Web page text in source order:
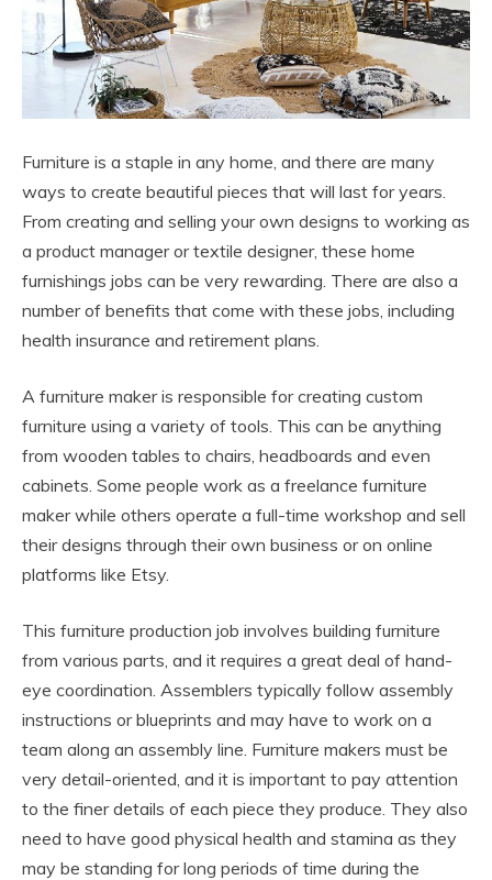
Furniture is a staple in any home, and there are many
ways to create beautiful pieces that will last for years.
From creating and selling your own designs to working as
a product manager or textile designer, these home
furnishings jobs can be very rewarding. There are also a
number of benefits that come with these jobs, including
health insurance and retirement plans.
A furniture maker is responsible for creating custom
furniture using a variety of tools. This can be anything
from wooden tables to chairs, headboards and even
cabinets. Some people work as a freelance furniture
maker while others operate a full-time workshop and sell
their designs through their own business or on online
platforms like Etsy.
This furniture production job involves building furniture
from various parts, and it requires a great deal of hand-
eye coordination. Assemblers typically follow assembly
instructions or blueprints and may have to work on a
team along an assembly line. Furniture makers must be
very detail-oriented, and it is important to pay attention
to the finer details of each piece they produce. They also
need to have good physical health and stamina as they
may be standing for long periods of time during the